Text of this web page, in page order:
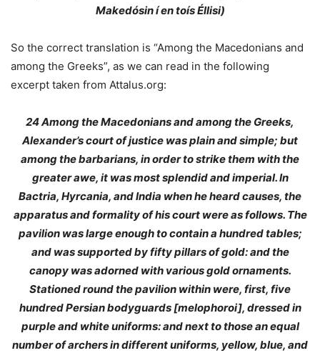
Makedósin í en toís Éllisi)
So the correct translation is “Among the Macedonians and
among the Greeks”, as we can read in the following
excerpt taken from Attalus.org:
24Among the Macedonians and among the Greeks,
Alexander’s court of justice was plain and simple; but
among the barbarians, in order to strike them with the
greater awe, it was most splendid and imperial. In
Bactria, Hyrcania, and India when he heard causes, the
apparatus and formality of his court were as follows. The
pavilion was large enough to contain a hundred tables;
and was supported by fifty pillars of gold: and the
canopy was adorned with various gold ornaments.
Stationed round the pavilion within were, first, five
hundred Persian bodyguards [melophoroi], dressed in
purple and white uniforms: and next to those an equal
number of archers in different uniforms, yellow, blue, and